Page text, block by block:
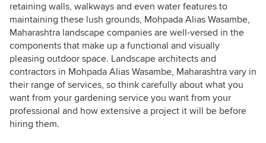
retaining walls, walkways and even water features to
maintaining these lush grounds, Mohpada Alias Wasambe,
Maharashtra landscape companies are well-versed in the
components that make up a functional and visually
pleasing outdoor space. Landscape architects and
contractors in Mohpada Alias Wasambe, Maharashtra vary in
their range of services, so think carefully about what you
want from your gardening service you want from your
professional and how extensive a project it will be before
hiring them.